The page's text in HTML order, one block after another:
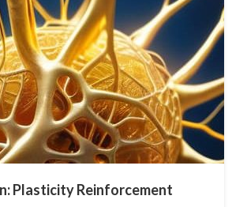
Plasticity Reinforcement